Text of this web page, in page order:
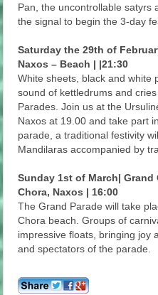
Pan, the uncontrollable satyrs
the signal to begin the 3-day
Saturday the 29th of
Naxos – Beach | |21:30
White sheets, black and white
sound of kettledrums and
Parades. Join us at the
Naxos at 19.00 and take part
parade, a traditional festivity
Mandilaras accompanied by
Sunday 1st of March| Grand
Chora, Naxos | 16:00
The Grand Parade will take
Chora beach. Groups of
impressive floats, bringing joy
and spectators of the parade.